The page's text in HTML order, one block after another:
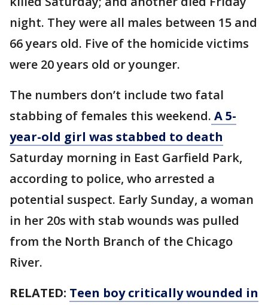
night. They were all males between 15 and
66 years old. Five of the homicide victims
were 20 years old or younger.
The numbers don’t include two fatal
stabbing of females this weekend. A 5-
year-old girl was stabbed to death
Saturday morning in East Garfield Park,
according to police, who arrested a
potential suspect. Early Sunday, a woman
in her 20s with stab wounds was pulled
from the North Branch of the Chicago
River.
RELATED: Teen boy critically wounded in